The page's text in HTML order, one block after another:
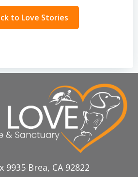
to Love Stories
9935 Brea, CA 92822